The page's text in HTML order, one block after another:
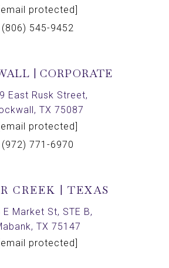
protected]
(806) 545-9452
| CORPORATE
East Rusk Street,
TX 75087
protected]
(972) 771-6970
CREEK | TEXAS
E Market St, STE B,
TX 75147
protected]